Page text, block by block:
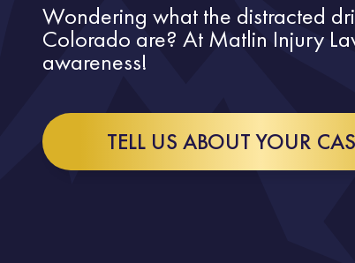
Wondering what the distracted
Colorado are? At Matlin Injury
awareness!
TELL US ABOUT YOUR